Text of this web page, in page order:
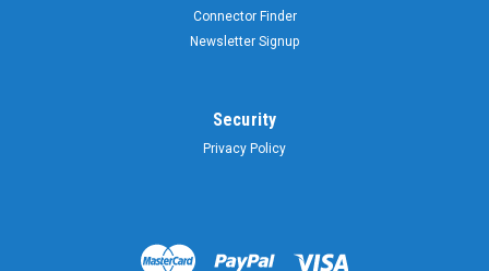
Connector Finder
Newsletter Signup
Security
Privacy Policy